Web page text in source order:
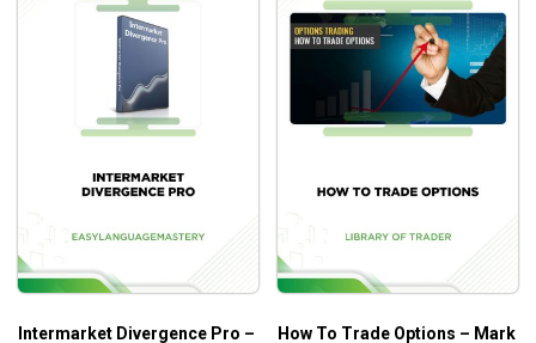
Intermarket Divergence Pro –
How To Trade Options – Mark